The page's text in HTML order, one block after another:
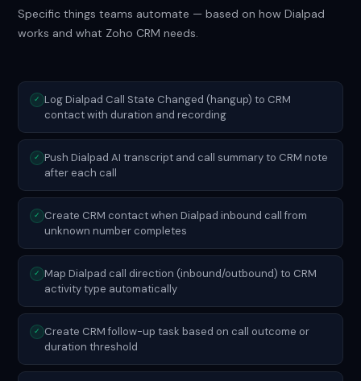
Specific things teams automate — based on how Dialpad
works and what Zoho CRM needs.
✓
Log Dialpad Call State Changed (hangup) to CRM
contact with duration and recording
✓
Push Dialpad AI transcript and call summary to CRM note
after each call
✓
Create CRM contact when Dialpad inbound call from
unknown number completes
✓
Map Dialpad call direction (inbound/outbound) to CRM
activity type automatically
✓
Create CRM follow-up task based on call outcome or
duration threshold